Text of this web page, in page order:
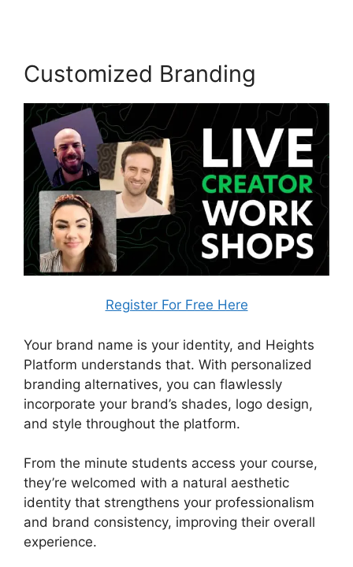
Customized Branding
Register For Free Here
Your brand name is your identity, and Heights
Platform understands that. With personalized
branding alternatives, you can flawlessly
incorporate your brand’s shades, logo design,
and style throughout the platform.
From the minute students access your course,
they’re welcomed with a natural aesthetic
identity that strengthens your professionalism
and brand consistency, improving their overall
experience.